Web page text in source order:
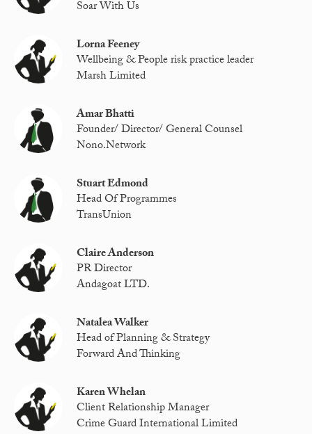
Soar With Us
Lorna Feeney
Wellbeing & People risk practice leader
Marsh Limited
Amar Bhatti
Founder/ Director/ General Counsel
Nono.Network
Stuart Edmond
Head Of Programmes
TransUnion
Claire Anderson
PR Director
Andagoat LTD.
Natalea Walker
Head of Planning & Strategy
Forward And Thinking
Karen Whelan
Client Relationship Manager
Crime Guard International Limited